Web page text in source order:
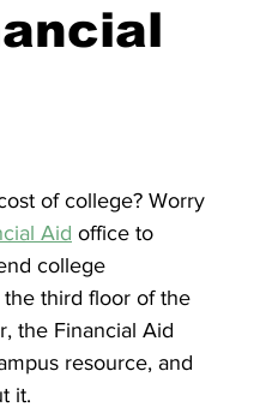
of college? Worry
Aid office to
college
third floor of the
the Financial Aid
resource, and
it.